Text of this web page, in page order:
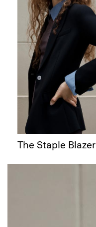
The Staple Blazer